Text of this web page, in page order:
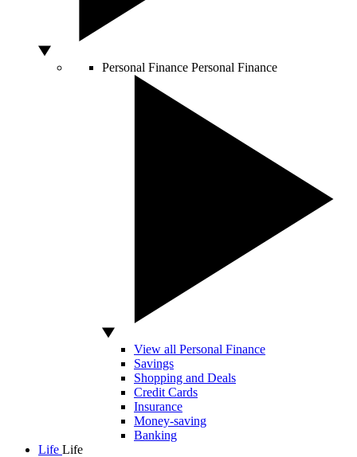
Personal Finance Personal Finance
View all Personal Finance
Savings
Shopping and Deals
Credit Cards
Insurance
Money-saving
Banking
Life Life